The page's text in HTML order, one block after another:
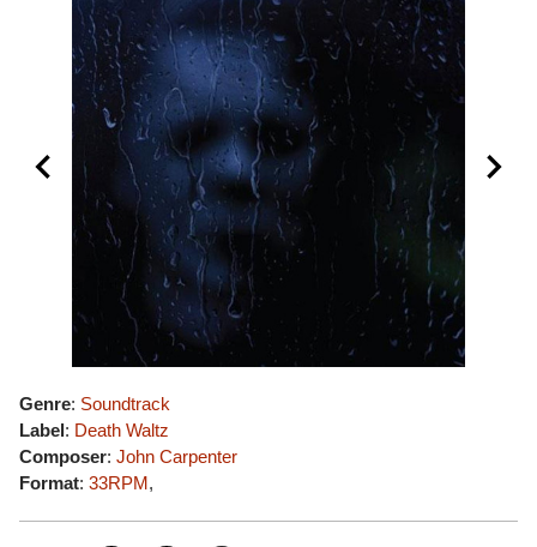
Genre: Soundtrack
Label: Death Waltz
Composer: John Carpenter
Format: 33RPM,